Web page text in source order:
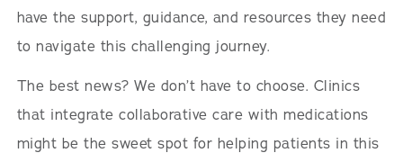
have the support, guidance, and resources they need
to navigate this challenging journey.
The best news? We don’t have to choose. Clinics
that integrate collaborative care with medications
might be the sweet spot for helping patients in this